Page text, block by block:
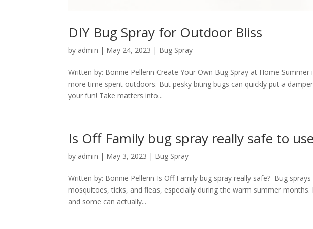
DIY Bug Spray for Outdoor Bliss
by admin | May 24, 2023 | Bug Spray
Written by: Bonnie Pellerin Create Your Own Bug Spray at Home
more time spent outdoors. But pesky biting bugs can quickly put a
your fun! Take matters into...
Is Off Family bug spray really safe to
by admin | May 3, 2023 | Bug Spray
Written by: Bonnie Pellerin Is Off Family bug spray really safe? Bug
mosquitoes, ticks, and fleas, especially during the warm summer
and some can actually...